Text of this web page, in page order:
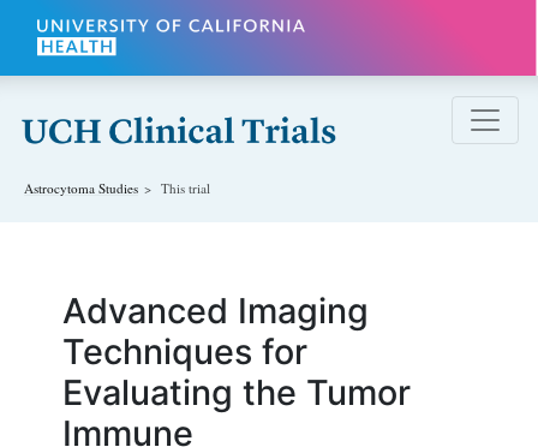
Skip to main content
Astrocytoma Studies This trial
Advanced Imaging
Techniques for
Evaluating the Tumor
Immune